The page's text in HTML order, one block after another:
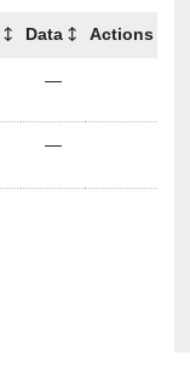
Data Actions
—
—